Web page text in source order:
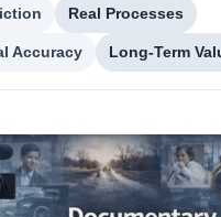
Real Processes
Accuracy Long-Term